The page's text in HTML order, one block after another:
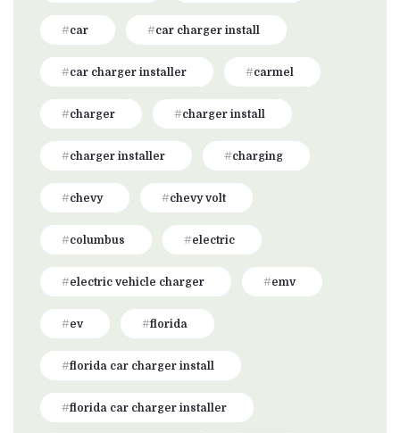
car car charger install
car charger installer carmel
charger charger install
charger installer charging
chevy chevy volt
columbus electric
electric vehicle charger emv
ev florida
florida car charger install
florida car charger installer